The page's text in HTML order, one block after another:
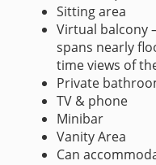
Sitting area
Virtual balcony
spans nearly
time views of
Private
TV & phone
Minibar
Vanity Area
Can